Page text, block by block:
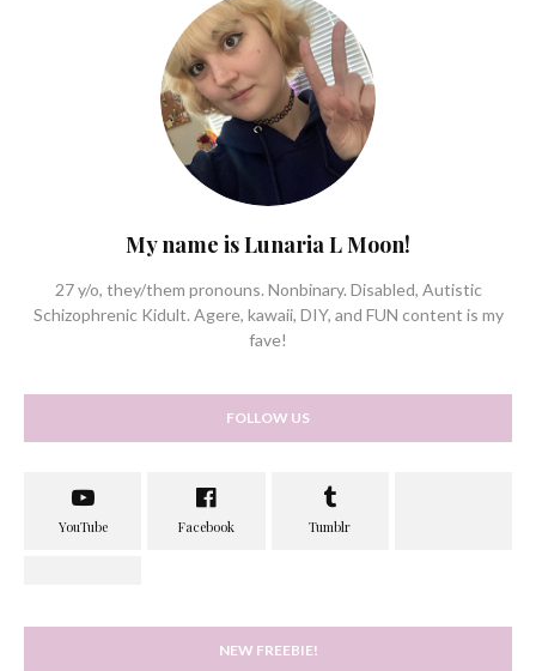
My name is Lunaria L Moon!
27 y/o, they/them pronouns. Nonbinary. Disabled, Autistic
Schizophrenic Kidult. Agere, kawaii, DIY, and FUN content is my
fave!
FOLLOW US
NEW FREEBIE!